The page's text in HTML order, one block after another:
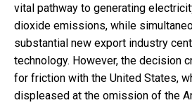
vital pathway to generating
dioxide emissions, while
substantial new export industry
technology. However, the decision
for friction with the United States,
displeased at the omission of the